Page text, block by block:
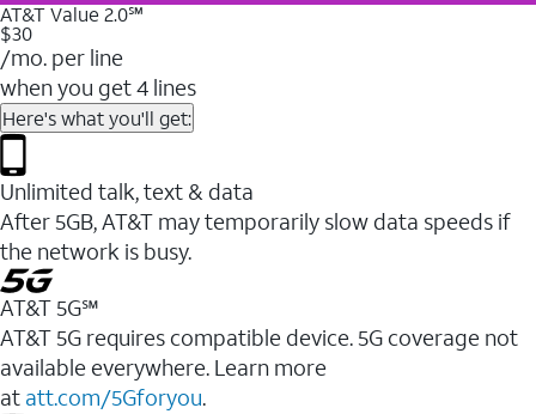
AT&T Value 2.0℠
$30
/mo. per line
when you get 4 lines
Here's what you'll get:
Unlimited talk, text & data
After 5GB, AT&T may temporarily slow data speeds if
the network is busy.
AT&T 5G℠
AT&T 5G requires compatible device. 5G coverage not
available everywhere. Learn more
at att.com/5Gforyou.